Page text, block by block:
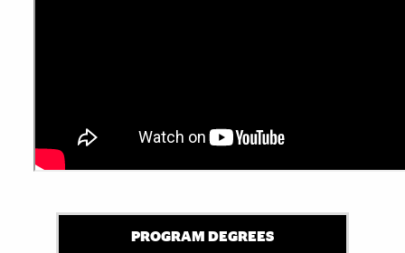
PROGRAM DEGREES